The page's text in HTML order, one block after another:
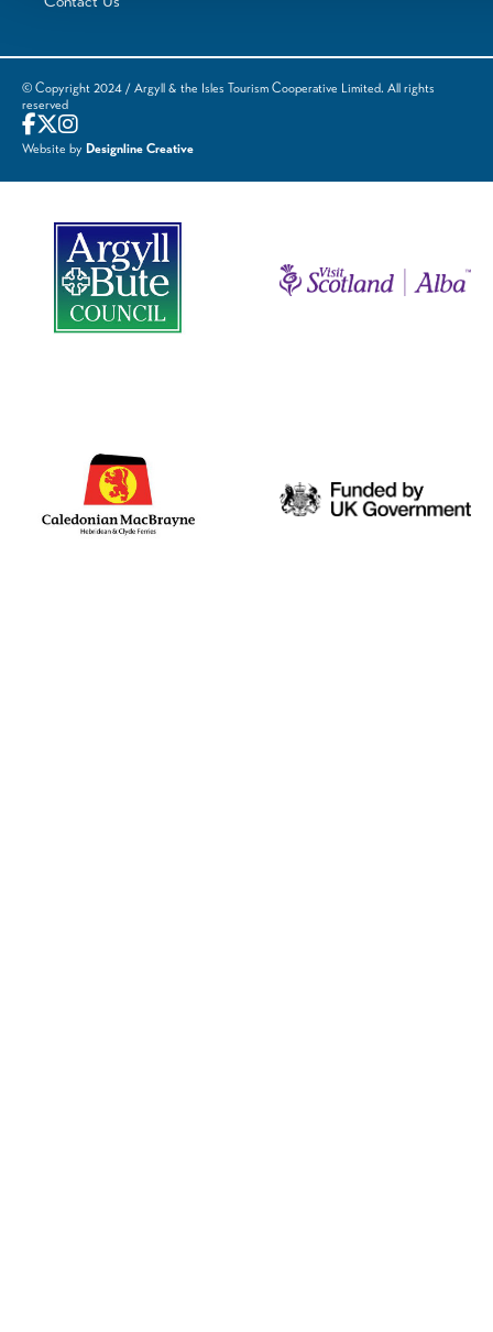
© Copyright 2024 / Argyll & the Isles Tourism Cooperative Limited. All rights
reserved
Website by Designline Creative